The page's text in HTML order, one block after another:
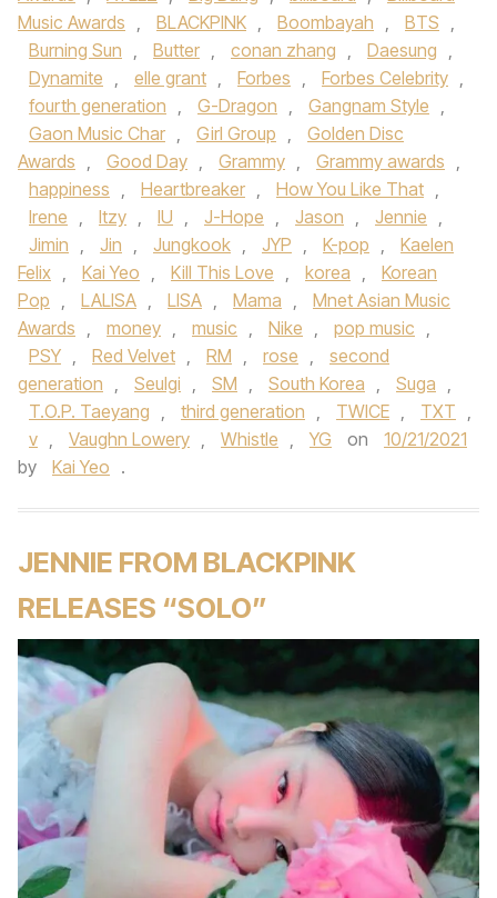
Music Awards , BLACKPINK , Boombayah , BTS ,
Burning Sun , Butter , conan zhang , Daesung ,
Dynamite , elle grant , Forbes , Forbes Celebrity ,
fourth generation , G-Dragon , Gangnam Style ,
Gaon Music Char , Girl Group ,
Golden Disc
Awards , Good Day , Grammy , Grammy awards ,
happiness , Heartbreaker , How You Like That ,
Irene , Itzy , IU , J-Hope , Jason , Jennie ,
Jimin , Jin , Jungkook , JYP , K-pop ,
Kaelen
Felix , Kai Yeo , Kill This Love , korea ,
Korean
Pop , LALISA , LISA , Mama ,
Mnet Asian Music
Awards , money , music , Nike , pop music ,
PSY , Red Velvet , RM , rose ,
second
generation , Seulgi , SM , South Korea , Suga ,
T.O.P. Taeyang , third generation , TWICE , TXT ,
v , Vaughn Lowery , Whistle , YG on
10/21/2021
by
Kai Yeo .
JENNIE FROM BLACKPINK
RELEASES “SOLO”